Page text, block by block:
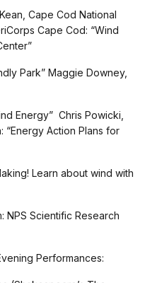
Cape Cod National
Cape Cod: “Wind
Park” Maggie Downey,
Energy” Chris Powicki,
“Energy Action Plans for
Learn about wind with
NPS Scientific Research
Performances: